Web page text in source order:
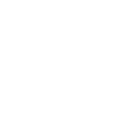
We Will